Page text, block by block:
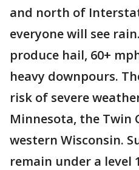
and north of
everyone will see
produce hail, 60+
heavy downpours.
risk of severe
Minnesota, the Twin
western Wisconsin.
remain under a level